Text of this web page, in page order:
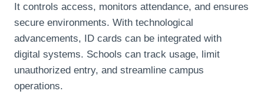
It controls access, monitors attendance, and ensures
secure environments. With technological
advancements, ID cards can be integrated with
digital systems. Schools can track usage, limit
unauthorized entry, and streamline campus
operations.